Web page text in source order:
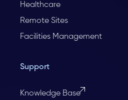
Healthcare
Remote Sites
Facilities Management
Support
Knowledge Base